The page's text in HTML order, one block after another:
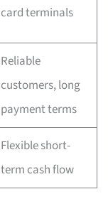
card terminals
Reliable
customers, long
payment terms
Flexible short-
term cash flow